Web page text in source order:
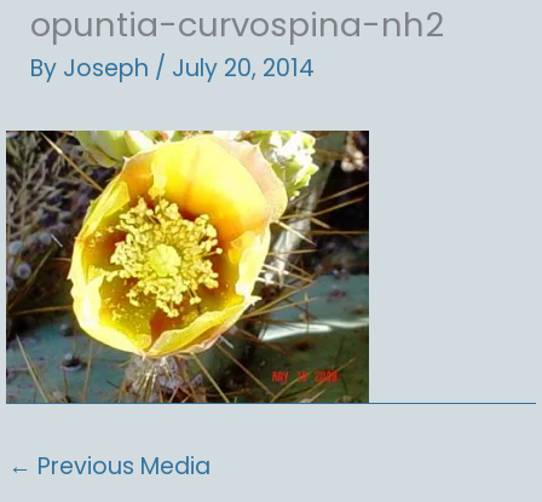
opuntia-curvospina-nh2
By Joseph / July 20, 2014
← Previous Media